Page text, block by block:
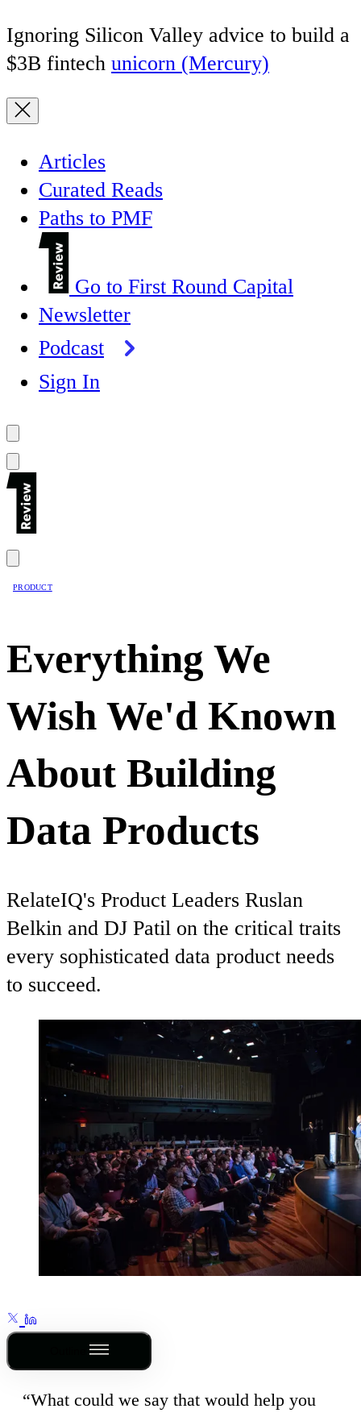
Ignoring Silicon Valley advice to build a
$3B fintech unicorn (Mercury)
Articles
Curated Reads
Paths to PMF
Go to First Round Capital
Newsletter
Podcast
Sign In
PRODUCT
Everything We
Wish We'd Known
About Building
Data Products
RelateIQ's Product Leaders Ruslan
Belkin and DJ Patil on the critical traits
every sophisticated data product needs
to succeed.
“What could we say that would help you